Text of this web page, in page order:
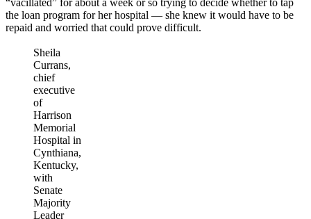
the loan program for her hospital — she knew it would have to be
repaid and worried that could prove difficult.
Sheila
Currans,
chief
executive
of
Harrison
Memorial
Hospital in
Cynthiana,
Kentucky,
with
Senate
Majority
Leader